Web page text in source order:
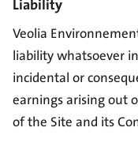
Liability
Veolia
liability whatsoever
incidental or
earnings arising out
of the Site and its